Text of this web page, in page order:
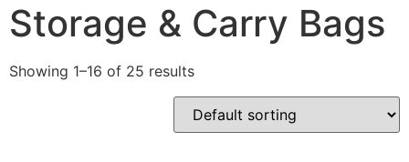
Storage & Carry Bags
Showing 1–16 of 25 results